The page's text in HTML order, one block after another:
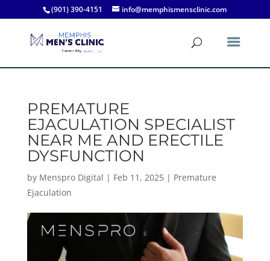
(901) 390-4151 info@memphismensclinic.com
PREMATURE
EJACULATION SPECIALIST
NEAR ME AND ERECTILE
DYSFUNCTION
by Menspro Digital | Feb 11, 2025| Premature
Ejaculation